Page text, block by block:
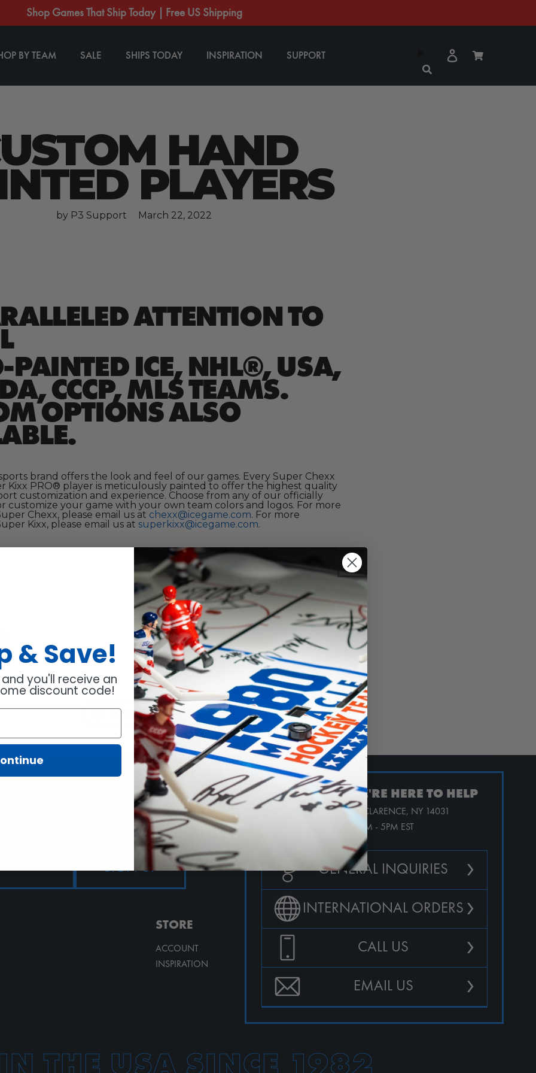
Shop Games That Ship Today | Free US Shipping
BY TEAM SALE SHIPS TODAY INSPIRATION SUPPORT
Log
in
Cart
HAND
PLAYERS
by P3 Support March 22, 2022
ATTENTION TO
PAINTED ICE, NHL®, USA,
CCCP, MLS TEAMS.
OPTIONS ALSO
brand offers the look and feel of our games. Every Super Chexx
Kixx PRO® player is meticulously painted to offer the highest quality
customization and experience. Choose from any of our officially
customize your game with your own team colors and logos. For more
Chexx, please email us at chexx@icegame.com. For more
Kixx, please email us at superkixx@icegame.com.
BACK TO BLOG
MORE!
STORE
ACCOUNT
INSPIRATION
QUESTION? WE'RE HERE TO HELP
10123 MAIN ST. CLARENCE, NY 14031
M-F 9AM - 5PM EST
GENERAL INQUIRIES ›
INTERNATIONAL ORDERS ›
CALL US ›
EMAIL US ›
THE USA SINCE 1982
& Save!
you'll receive an
discount code!